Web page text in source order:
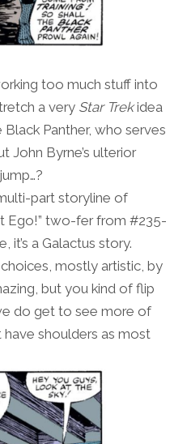
too much stuff into
a very Star Trekidea
Panther, who serves
John Byrne’s ulterior
part storyline of
Ego!” two-fer from #235-
a Galactus story.
mostly artistic, by
but you kind of flip
do get to see more of
have shoulders as most